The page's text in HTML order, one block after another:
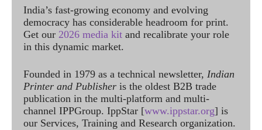
India’s fast-growing economy and evolving
democracy has considerable headroom for print.
Get our 2026 media kit and recalibrate your role
in this dynamic market.
Founded in 1979 as a technical newsletter, Indian
Printer and Publisher is the oldest B2B trade
publication in the multi-platform and multi-
channel IPPGroup. IppStar [www.ippstar.org] is
our Services, Training and Research organization.